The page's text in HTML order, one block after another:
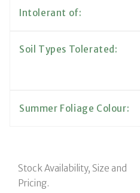
Intolerant of:
Soil Types Tolerated:
Summer Foliage Colour:
Stock Availability, Size and
Pricing.